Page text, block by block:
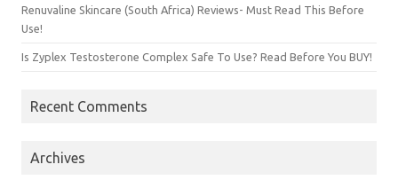
Renuvaline Skincare (South Africa) Reviews- Must Read This Before
Use!
Is Zyplex Testosterone Complex Safe To Use? Read Before You BUY!
Recent Comments
Archives